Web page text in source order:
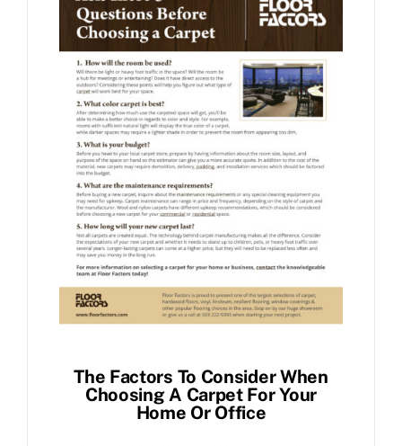
The Factors To Consider When
Choosing A Carpet For Your
Home Or Office